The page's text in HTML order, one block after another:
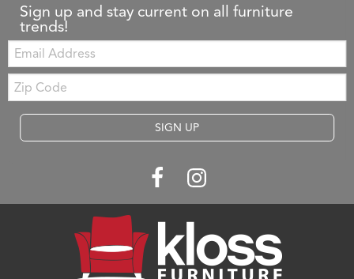
Sign up and stay current on all furniture
trends!
Email:
Zip
Code
SIGN UP